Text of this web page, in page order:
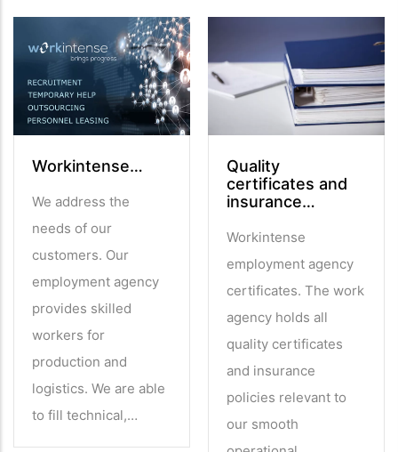
Workintense…
We address the
needs of our
customers. Our
employment agency
provides skilled
workers for
production and
logistics. We are able
to fill technical,…
Quality
certificates and
insurance…
Workintense
employment agency
certificates. The work
agency holds all
quality certificates
and insurance
policies relevant to
our smooth